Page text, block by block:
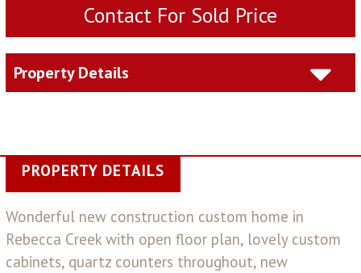
Contact For Sold Price
Property Details
PROPERTY DETAILS
Wonderful new construction custom home in
Rebecca Creek with open floor plan, lovely custom
cabinets, quartz counters throughout, new